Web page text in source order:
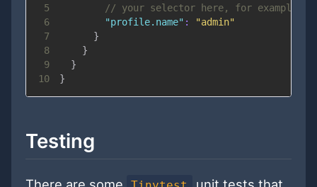
5
// your selector here, for example:
6
"profile.name" :
"admin"
7
}
8
}
9
}
10
}
Testing